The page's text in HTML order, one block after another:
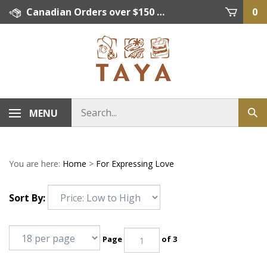
Skip
Canadian Orders over $150 = FREE SHIPPING, Orders below $150 = $15 Flat Rate Shipping. US Shipping Rate = actual rate. For International Orders please contact. Click here for details. 0
MENU
You are here: Home > For Expressing Love
Sort By:
Page of 3